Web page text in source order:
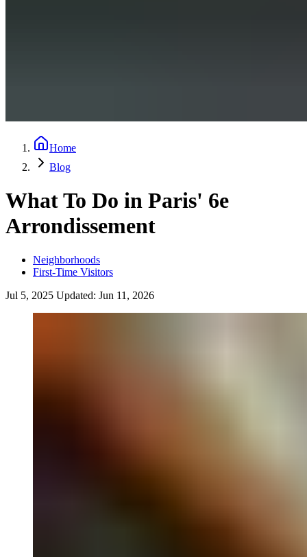
Home
Blog
What To Do in Paris' 6e
Arrondissement
Neighborhoods
First-Time Visitors
Jul 5, 2025 Updated: Jun 11, 2026